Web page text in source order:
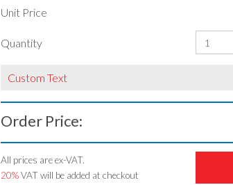
Unit Price
Quantity
Custom Text
Order Price:
All prices are ex-VAT.
20%VAT will be added at checkout